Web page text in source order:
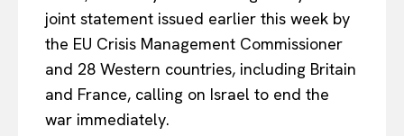
joint statement issued earlier this week by
the EU Crisis Management Commissioner
and 28 Western countries, including Britain
and France, calling on Israel to end the
war immediately.